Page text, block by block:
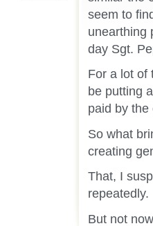
seem to
unearthing
day Sgt.
For a lot of
be putting
paid by the
So what
creating
That, I
repeatedly.
But not